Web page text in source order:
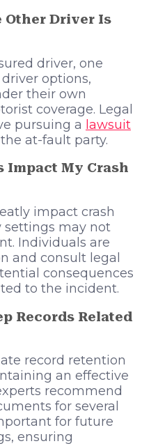
Other Driver Is
driver, one
options,
their own
coverage. Legal
pursuing a lawsuit
at-fault party.
Impact My Crash
impact crash
settings may not
Individuals are
and consult legal
consequences
to the incident.
Records Related
record retention
an effective
recommend
for several
for future
ensuring